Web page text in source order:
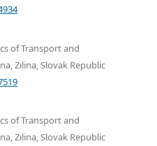
of Transport and
Zilina, Slovak Republic
of Transport and
Zilina, Slovak Republic